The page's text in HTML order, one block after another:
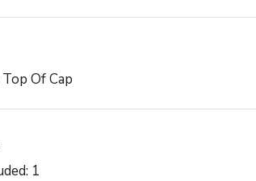
Of Cap
1